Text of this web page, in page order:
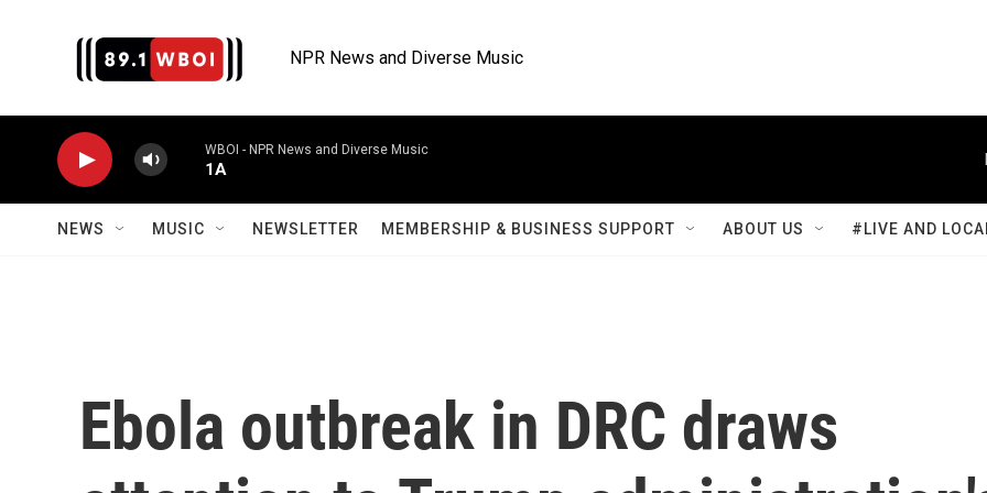
NPR News and Diverse Music
WBOI - NPR News and Diverse Music
1A
NEWS MUSIC NEWSLETTER MEMBERSHIP & BUSINESS SUPPORT ABOUT US #LIVE AND
Ebola outbreak in DRC draws